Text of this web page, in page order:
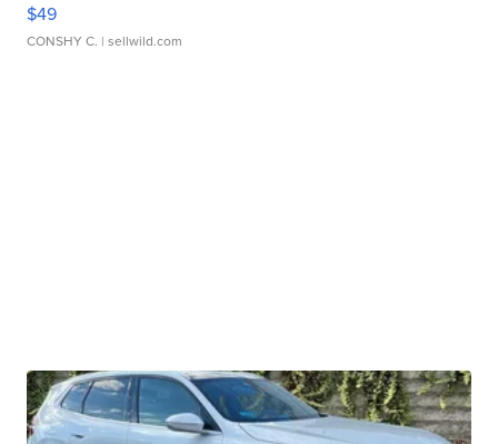
$49
CONSHY C. | sellwild.com